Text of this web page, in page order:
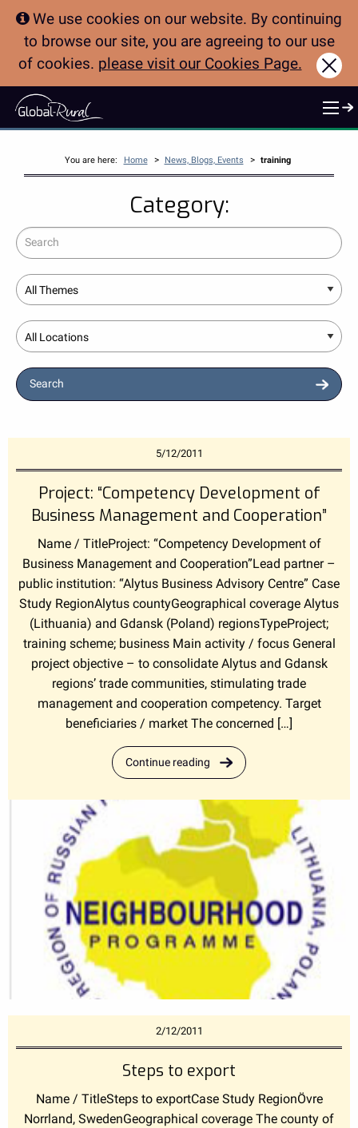
We use cookies on our website. By continuing
to browse our site, you are agreeing to our use
of cookies. please visit our Cookies Page.
You are here: Home > News, Blogs, Events > training
Category:
Search
Theme
Location
Search
5/12/2011
Project: “Competency Development of
Business Management and Cooperation”
Name / TitleProject: “Competency Development of
Business Management and Cooperation”Lead partner –
public institution: “Alytus Business Advisory Centre” Case
Study RegionAlytus countyGeographical coverage Alytus
(Lithuania) and Gdansk (Poland) regionsTypeProject;
training scheme; business Main activity / focus General
project objective – to consolidate Alytus and Gdansk
regions’ trade communities, stimulating trade
management and cooperation competency. Target
beneficiaries / market The concerned […]
Continue reading
2/12/2011
Steps to export
Name / TitleSteps to exportCase Study RegionÖvre
Norrland, SwedenGeographical coverage The county of